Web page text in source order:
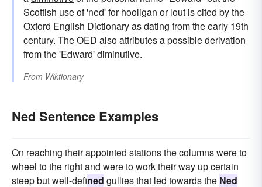
Scottish use of 'ned' for hooligan or lout is cited by the
Oxford English Dictionary as dating from the early 19th
century. The OED also attributes a possible derivation
from the 'Edward' diminutive.
From Wiktionary
Ned Sentence Examples
On reaching their appointed stations the columns were to
wheel to the right and were to work their way up certain
steep but well-defined gullies that led towards the Ned